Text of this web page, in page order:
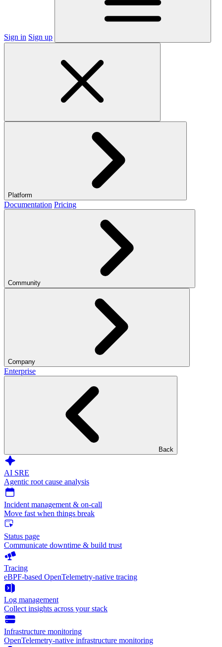
Sign in Sign up
Platform
Documentation Pricing
Community
Company
Enterprise
Back
AI SRE
Agentic root cause analysis
Incident management & on-call
Move fast when things break
Status page
Communicate downtime & build trust
Tracing
eBPF-based OpenTelemetry-native tracing
Log management
Collect insights across your stack
Infrastructure monitoring
OpenTelemetry-native infrastructure monitoring